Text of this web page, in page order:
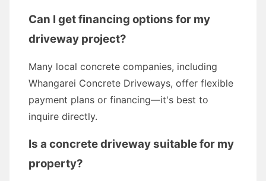
Can I get financing options for my
driveway project?
Many local concrete companies, including
Whangarei Concrete Driveways, offer flexible
payment plans or financing—it's best to
inquire directly.
Is a concrete driveway suitable for my
property?